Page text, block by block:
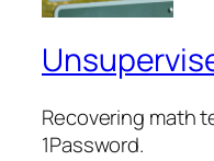
Recovering math
1Password.